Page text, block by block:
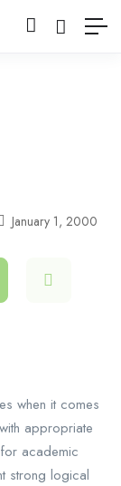
January 1, 2000
when it comes
appropriate
academic
strong logical